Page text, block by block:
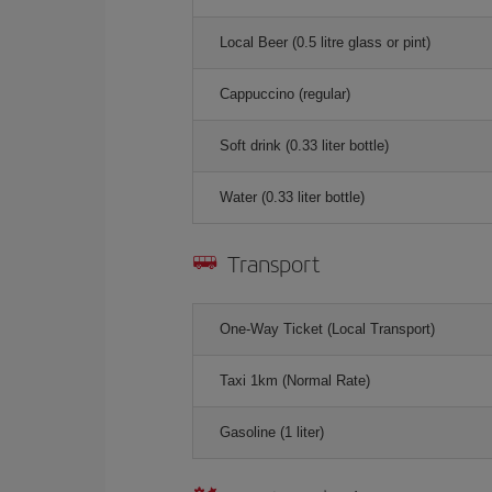
Local Beer (0.5 litre glass or pint)
Cappuccino (regular)
Soft drink (0.33 liter bottle)
Water (0.33 liter bottle)
Transport
One-Way Ticket (Local Transport)
Taxi 1km (Normal Rate)
Gasoline (1 liter)